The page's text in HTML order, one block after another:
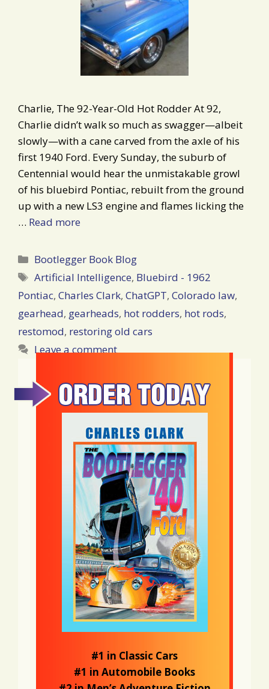
Charlie, The 92-Year-Old Hot Rodder At 92,
Charlie didn’t walk so much as swagger—albeit
slowly—with a cane carved from the axle of his
first 1940 Ford. Every Sunday, the suburb of
Centennial would hear the unmistakable growl
of his bluebird Pontiac, rebuilt from the ground
up with a new LS3 engine and flames licking the
… Read more
Categories
Bootlegger Book Blog
Tags
Artificial Intelligence, Bluebird - 1962
Pontiac, Charles Clark, ChatGPT, Colorado law,
gearhead, gearheads, hot rodders, hot rods,
restomod, restoring old cars
Leave a comment
#1 in Classic Cars
#1 in Automobile Books